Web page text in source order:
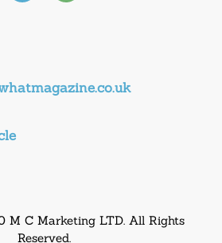
M C Marketing LTD. All Rights
Reserved.